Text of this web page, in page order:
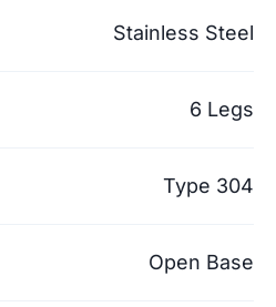
Stainless Steel
6 Legs
Type 304
Open Base